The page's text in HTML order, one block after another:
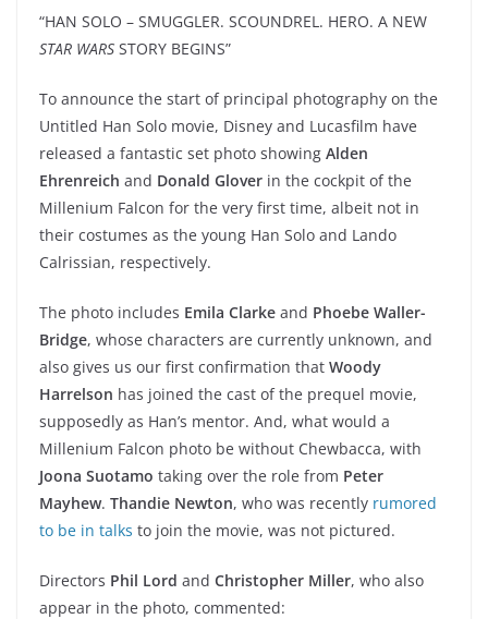
“HAN SOLO – SMUGGLER. SCOUNDREL. HERO. A NEW
STAR WARS STORY BEGINS”
To announce the start of principal photography on the
Untitled Han Solo movie, Disney and Lucasfilm have
released a fantastic set photo showing Alden
Ehrenreich and Donald Glover in the cockpit of the
Millenium Falcon for the very first time, albeit not in
their costumes as the young Han Solo and Lando
Calrissian, respectively.
The photo includes Emila Clarke and Phoebe Waller-
Bridge, whose characters are currently unknown, and
also gives us our first confirmation that Woody
Harrelson has joined the cast of the prequel movie,
supposedly as Han’s mentor. And, what would a
Millenium Falcon photo be without Chewbacca, with
Joona Suotamo taking over the role from Peter
Mayhew. Thandie Newton, who was recently rumored
to be in talks to join the movie, was not pictured.
Directors Phil Lord and Christopher Miller, who also
appear in the photo, commented: